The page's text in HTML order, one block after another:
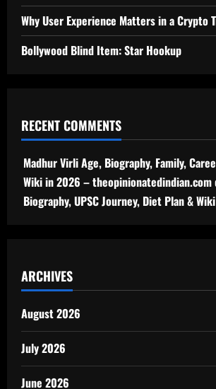
Why User Experience Matters in a Crypto
Bollywood Blind Item: Star Hookup
RECENT COMMENTS
Madhur Virli Age, Biography, Family,
Wiki in 2026 – theopinionatedindian.com
Biography, UPSC Journey, Diet Plan &
ARCHIVES
August 2026
July 2026
June 2026